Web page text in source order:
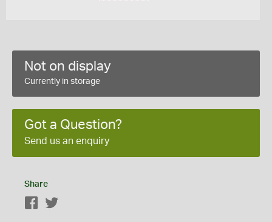
Not on display
Currently in storage
Got a Question?
Send us an enquiry
Share
Facebook